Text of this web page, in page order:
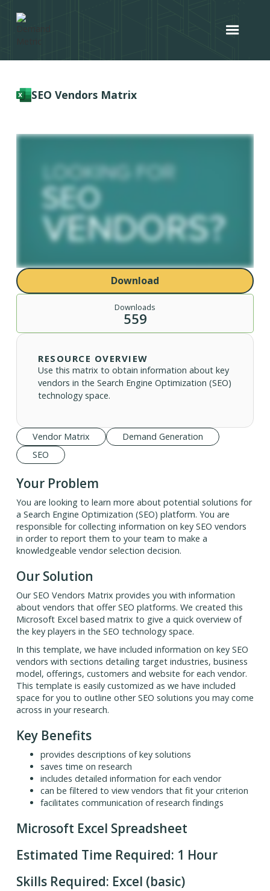
SEO Vendors Matrix
Download
Downloads
559
RESOURCE OVERVIEW
Use this matrix to obtain information about key
vendors in the Search Engine Optimization (SEO)
technology space.
Vendor Matrix
Demand Generation
SEO
Your Problem
You are looking to learn more about potential solutions for
a Search Engine Optimization (SEO) platform. You are
responsible for collecting information on key SEO vendors
in order to report them to your team to make a
knowledgeable vendor selection decision.
Our Solution
Our SEO Vendors Matrix provides you with information
about vendors that offer SEO platforms. We created this
Microsoft Excel based matrix to give a quick overview of
the key players in the SEO technology space.
In this template, we have included information on key SEO
vendors with sections detailing target industries, business
model, offerings, customers and website for each vendor.
This template is easily customized as we have included
space for you to outline other SEO solutions you may come
across in your research.
Key Benefits
provides descriptions of key solutions
saves time on research
includes detailed information for each vendor
can be filtered to view vendors that fit your criterion
facilitates communication of research findings
Microsoft Excel Spreadsheet
Estimated Time Required: 1 Hour
Skills Required: Excel (basic)